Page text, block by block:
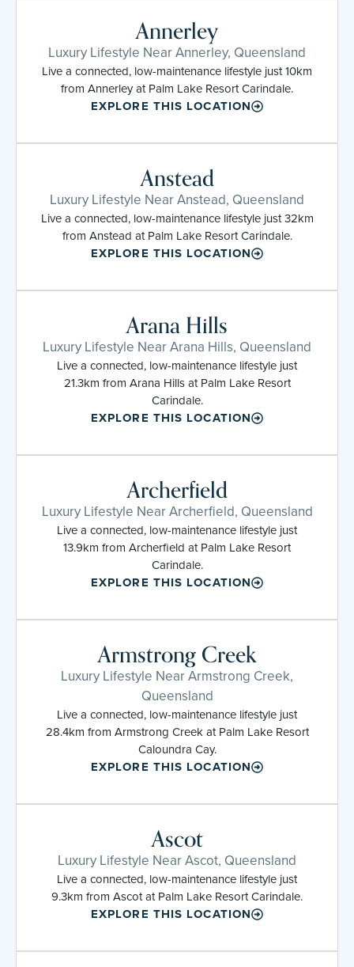
Annerley
Luxury Lifestyle Near Annerley, Queensland
Live a connected, low-maintenance lifestyle just 10km
from Annerley at Palm Lake Resort Carindale.
EXPLORE THIS LOCATION
Anstead
Luxury Lifestyle Near Anstead, Queensland
Live a connected, low-maintenance lifestyle just 32km
from Anstead at Palm Lake Resort Carindale.
EXPLORE THIS LOCATION
Arana Hills
Luxury Lifestyle Near Arana Hills, Queensland
Live a connected, low-maintenance lifestyle just
21.3km from Arana Hills at Palm Lake Resort
Carindale.
EXPLORE THIS LOCATION
Archerfield
Luxury Lifestyle Near Archerfield, Queensland
Live a connected, low-maintenance lifestyle just
13.9km from Archerfield at Palm Lake Resort
Carindale.
EXPLORE THIS LOCATION
Armstrong Creek
Luxury Lifestyle Near Armstrong Creek,
Queensland
Live a connected, low-maintenance lifestyle just
28.4km from Armstrong Creek at Palm Lake Resort
Caloundra Cay.
EXPLORE THIS LOCATION
Ascot
Luxury Lifestyle Near Ascot, Queensland
Live a connected, low-maintenance lifestyle just
9.3km from Ascot at Palm Lake Resort Carindale.
EXPLORE THIS LOCATION